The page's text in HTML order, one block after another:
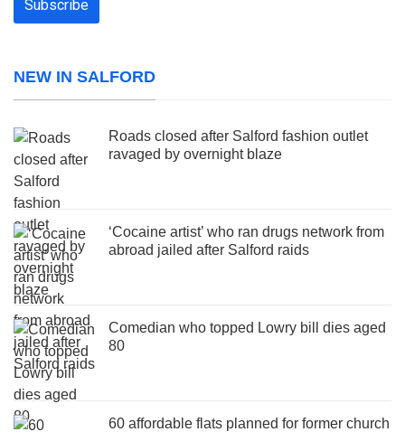
NEW IN SALFORD
Roads closed after Salford fashion outlet
ravaged by overnight blaze
‘Cocaine artist’ who ran drugs network from
abroad jailed after Salford raids
Comedian who topped Lowry bill dies aged
80
60 affordable flats planned for former church